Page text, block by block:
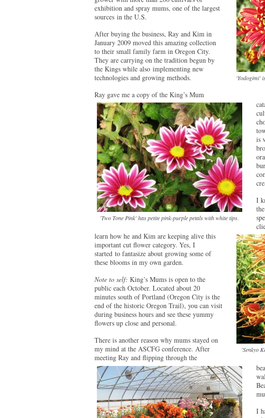
'Yodogimi'
exhibition and spray mums, one of the largest
sources in the U.S.
After buying the business, Ray and Kim in
January 2009 moved this amazing collection
to their small family farm in Oregon City.
They are carrying on the tradition begun by
the Kings while also implementing new
technologies and growing methods.
'Two Tone Pink' has petite pink-purple petals with white tips.
Ray gave me a copy of the King’s Mum
is
'Senkyo
I
the
learn how he and Kim are keeping alive this
important cut flower category. Yes, I
started to fantasize about growing some of
these blooms in my own garden.
Note to self: King’s Mums is open to the
public each October. Located about 20
minutes south of Portland (Oregon City is the
end of the historic Oregon Trail), you can visit
during business hours and see these yummy
flowers up close and personal.
There is another reason why mums stayed on
my mind at the ASCFG conference. After
meeting Ray and flipping through the
I